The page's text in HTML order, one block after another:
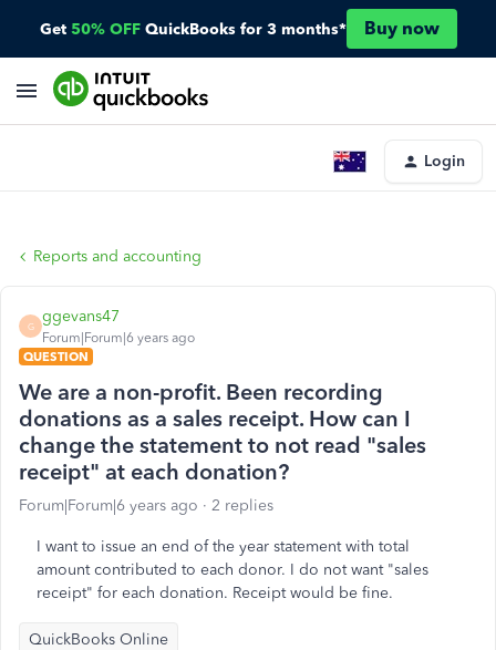
Get 50% OFF QuickBooks for 3 months* Buy now
Login
Reports and accounting
G
ggevans47
Forum|Forum|6 years ago
QUESTION
We are a non-profit. Been recording
donations as a sales receipt. How can I
change the statement to not read "sales
receipt" at each donation?
Forum|Forum|6 years ago 2 replies
I want to issue an end of the year statement with total
amount contributed to each donor. I do not want "sales
receipt" for each donation. Receipt would be fine.
QuickBooks Online